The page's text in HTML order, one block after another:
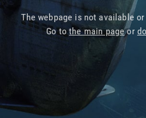
The webpage is not available
Go tothe main pageor